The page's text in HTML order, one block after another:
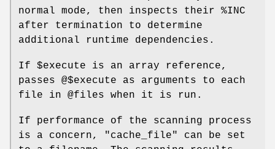
normal mode, then inspects their %INC
after termination to determine
additional runtime dependencies.
If $execute is an array reference,
passes @$execute as arguments to each
file in @files when it is run.
If performance of the scanning process
is a concern,
"cache_file"
can be set